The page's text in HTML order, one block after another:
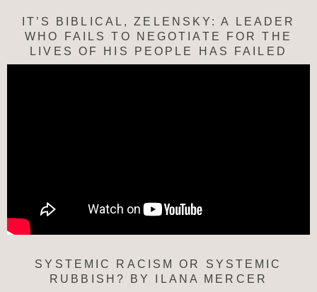
IT’S BIBLICAL, ZELENSKY: A LEADER
WHO FAILS TO NEGOTIATE FOR THE
LIVES OF HIS PEOPLE HAS FAILED
SYSTEMIC RACISM OR SYSTEMIC
RUBBISH? BY ILANA MERCER